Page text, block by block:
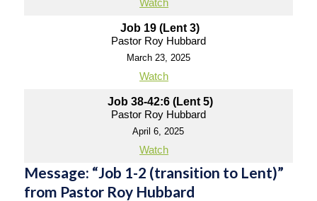
Watch
Job 19 (Lent 3)
Pastor Roy Hubbard
March 23, 2025
Watch
Job 38-42:6 (Lent 5)
Pastor Roy Hubbard
April 6, 2025
Watch
Message: “Job 1-2 (transition to Lent)”
from Pastor Roy Hubbard